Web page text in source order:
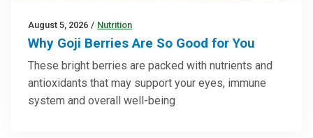
August 5, 2026 / Nutrition
Why Goji Berries Are So Good for You
These bright berries are packed with nutrients and
antioxidants that may support your eyes, immune